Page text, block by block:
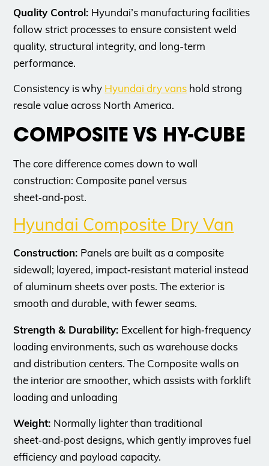
Quality Control: Hyundai’s manufacturing facilities
follow strict processes to ensure consistent weld
quality, structural integrity, and long-term
performance.
​Consistency is why Hyundai dry vans hold strong
resale value across North America.
​COMPOSITE VS HY-CUBE
The core difference comes down to wall
construction: Composite panel versus
sheet‑and‑post.
Hyundai Composite Dry Van
Construction: Panels are built as a composite
sidewall; layered, impact‑resistant material instead
of aluminum sheets over posts. The exterior is
smooth and durable, with fewer seams.
Strength & Durability: Excellent for high‑frequency
loading environments, such as warehouse docks
and distribution centers. The Composite walls on
the interior are smoother, which assists with forklift
loading and unloading
Weight: Normally lighter than traditional
sheet‑and‑post designs, which gently improves fuel
efficiency and payload capacity.